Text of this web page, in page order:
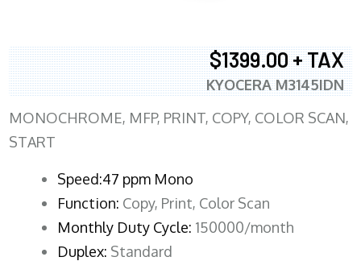
$1399.00 + TAX
KYOCERA M3145IDN
MONOCHROME, MFP, PRINT, COPY, COLOR SCAN,
START
Speed:47 ppm Mono
Function: Copy, Print, Color Scan
Monthly Duty Cycle: 150000/month
Duplex: Standard